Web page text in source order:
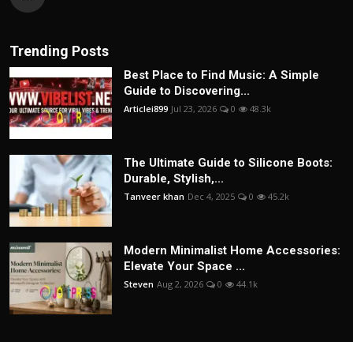
Trending Posts
Best Place to Find Music: A Simple
Guide to Discovering...
Articlei899 Jul 23, 2026 0 48.3k
The Ultimate Guide to Silicone Boots:
Durable, Stylish,...
Tanveer khan Dec 4, 2025 0 45.2k
Modern Minimalist Home Accessories:
Elevate Your Space ...
Steven Aug 2, 2026 0 44.1k